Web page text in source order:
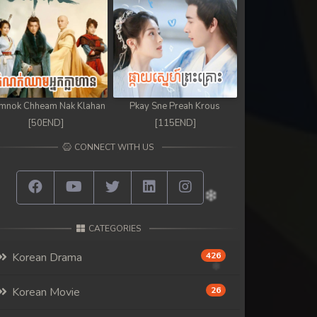
Chheam Nak Klahan
[50END]
Pkay Sne Preah Krous
[115END]
CONNECT WITH US
CATEGORIES
Korean Drama 426
Korean Movie 26